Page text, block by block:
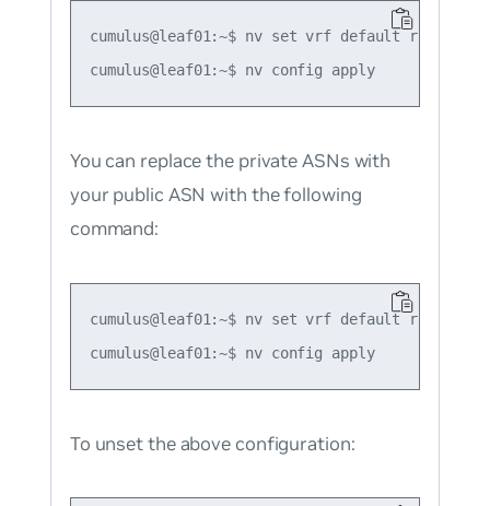
cumulus@leaf01:~$ nv set vrf default router
cumulus@leaf01:~$ nv config apply
You can replace the private ASNs with
your public ASN with the following
command:
cumulus@leaf01:~$ nv set vrf default router
cumulus@leaf01:~$ nv config apply
To unset the above configuration: